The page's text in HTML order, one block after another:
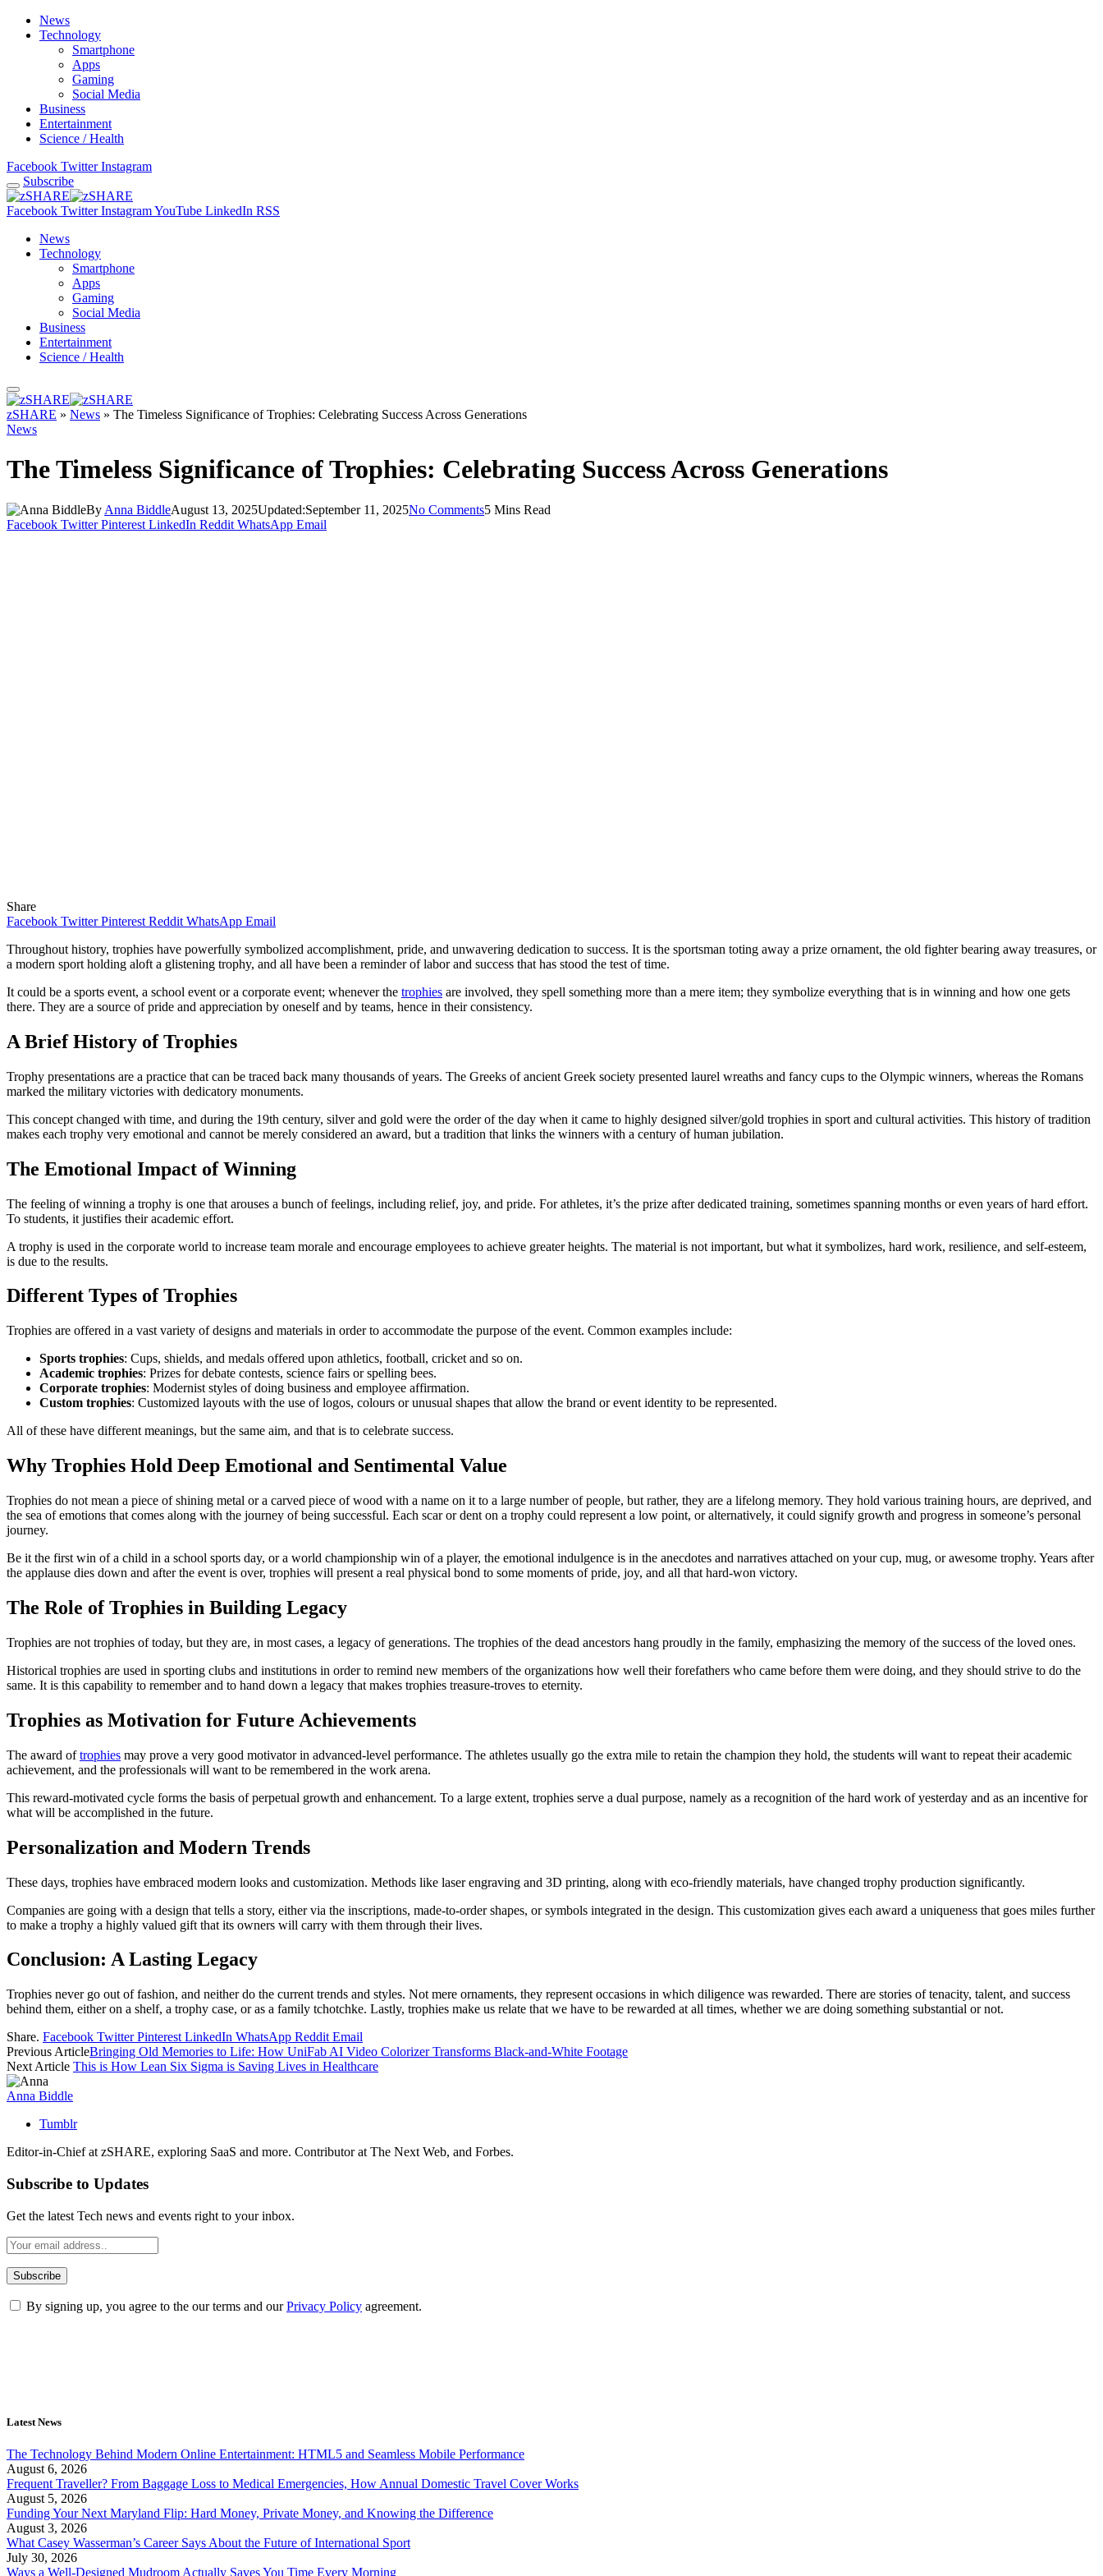
News
Technology
Smartphone
Apps
Gaming
Social Media
Business
Entertainment
Science / Health
Facebook Twitter Instagram
Subscribe
Facebook Twitter InstagramYouTube LinkedIn RSS
News
Technology
Smartphone
Apps
Gaming
Social Media
Business
Entertainment
Science / Health
zSHARE » News » The Timeless Significance of Trophies: Celebrating Success Across Generations
News
The Timeless Significance of Trophies: Celebrating Success Across Generations
By Anna BiddleAugust 13, 2025Updated:September 11, 2025No Comments5 Mins Read
Facebook Twitter Pinterest LinkedIn Reddit WhatsApp Email
Share
Facebook Twitter Pinterest Reddit WhatsApp Email
Throughout history, trophies have powerfully symbolized accomplishment, pride, and unwavering dedication to success. It is the sportsman toting away a prize ornament, the old fighter bearing away treasures, or
a modern sport holding aloft a glistening trophy, and all have been a reminder of labor and success that has stood the test of time.
It could be a sports event, a school event or a corporate event; whenever the trophies are involved, they spell something more than a mere item; they symbolize everything that is in winning and how one gets
there. They are a source of pride and appreciation by oneself and by teams, hence in their consistency.
A Brief History of Trophies
Trophy presentations are a practice that can be traced back many thousands of years. The Greeks of ancient Greek society presented laurel wreaths and fancy cups to the Olympic winners, whereas the Romans
marked the military victories with dedicatory monuments.
This concept changed with time, and during the 19th century, silver and gold were the order of the day when it came to highly designed silver/gold trophies in sport and cultural activities. This history of tradition
makes each trophy very emotional and cannot be merely considered an award, but a tradition that links the winners with a century of human jubilation.
The Emotional Impact of Winning
The feeling of winning a trophy is one that arouses a bunch of feelings, including relief, joy, and pride. For athletes, it’s the prize after dedicated training, sometimes spanning months or even years of hard effort.
To students, it justifies their academic effort.
A trophy is used in the corporate world to increase team morale and encourage employees to achieve greater heights. The material is not important, but what it symbolizes, hard work, resilience, and self-esteem,
is due to the results.
Different Types of Trophies
Trophies are offered in a vast variety of designs and materials in order to accommodate the purpose of the event. Common examples include:
Sports trophies: Cups, shields, and medals offered upon athletics, football, cricket and so on.
Academic trophies: Prizes for debate contests, science fairs or spelling bees.
Corporate trophies: Modernist styles of doing business and employee affirmation.
Custom trophies: Customized layouts with the use of logos, colours or unusual shapes that allow the brand or event identity to be represented.
All of these have different meanings, but the same aim, and that is to celebrate success.
Why Trophies Hold Deep Emotional and Sentimental Value
Trophies do not mean a piece of shining metal or a carved piece of wood with a name on it to a large number of people, but rather, they are a lifelong memory. They hold various training hours, are deprived, and
the sea of emotions that comes along with the journey of being successful. Each scar or dent on a trophy could represent a low point, or alternatively, it could signify growth and progress in someone’s personal
journey.
Be it the first win of a child in a school sports day, or a world championship win of a player, the emotional indulgence is in the anecdotes and narratives attached on your cup, mug, or awesome trophy. Years after
the applause dies down and after the event is over, trophies will present a real physical bond to some moments of pride, joy, and all that hard-won victory.
The Role of Trophies in Building Legacy
Trophies are not trophies of today, but they are, in most cases, a legacy of generations. The trophies of the dead ancestors hang proudly in the family, emphasizing the memory of the success of the loved ones.
Historical trophies are used in sporting clubs and institutions in order to remind new members of the organizations how well their forefathers who came before them were doing, and they should strive to do the
same. It is this capability to remember and to hand down a legacy that makes trophies treasure-troves to eternity.
Trophies as Motivation for Future Achievements
The award oftrophies may prove a very good motivator in advanced-level performance. The athletes usually go the extra mile to retain the champion they hold, the students will want to repeat their academic
achievement, and the professionals will want to be remembered in the work arena.
This reward-motivated cycle forms the basis of perpetual growth and enhancement. To a large extent, trophies serve a dual purpose, namely as a recognition of the hard work of yesterday and as an incentive for
what will be accomplished in the future.
Personalization and Modern Trends
These days, trophies have embraced modern looks and customization. Methods like laser engraving and 3D printing, along with eco-friendly materials, have changed trophy production significantly.
Companies are going with a design that tells a story, either via the inscriptions, made-to-order shapes, or symbols integrated in the design. This customization gives each award a uniqueness that goes miles further
to make a trophy a highly valued gift that its owners will carry with them through their lives.
Conclusion: A Lasting Legacy
Trophies never go out of fashion, and neither do the current trends and styles. Not mere ornaments, they represent occasions in which diligence was rewarded. There are stories of tenacity, talent, and success
behind them, either on a shelf, a trophy case, or as a family tchotchke. Lastly, trophies make us relate that we have to be rewarded at all times, whether we are doing something substantial or not.
Share. Facebook Twitter Pinterest LinkedIn WhatsApp Reddit Email
Previous ArticleBringing Old Memories to Life: How UniFab AI Video Colorizer Transforms Black-and-White Footage
Next Article This is How Lean Six Sigma is Saving Lives in Healthcare
Anna Biddle
Tumblr
Editor-in-Chief at zSHARE, exploring SaaS and more. Contributor at The Next Web, and Forbes.
Subscribe to Updates
Get the latest Tech news and events right to your inbox.
By signing up, you agree to the our terms and ourPrivacy Policy agreement.
Latest News
The Technology Behind Modern Online Entertainment: HTML5 and Seamless Mobile Performance
August 6, 2026
Frequent Traveller? From Baggage Loss to Medical Emergencies, How Annual Domestic Travel Cover Works
August 5, 2026
Funding Your Next Maryland Flip: Hard Money, Private Money, and Knowing the Difference
August 3, 2026
What Casey Wasserman’s Career Says About the Future of International Sport
July 30, 2026
Ways a Well-Designed Mudroom Actually Saves You Time Every Morning